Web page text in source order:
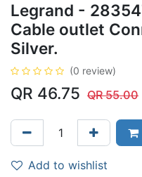
Legrand -
Cable outlet
Silver.
(0 review)
QR 46.75 QR55.00
Add to wishlist